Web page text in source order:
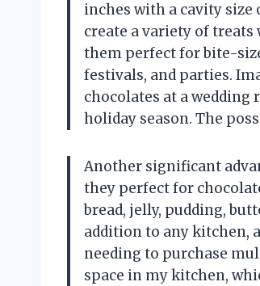
inches with a cavity size
create a variety of
them perfect for bite-
festivals, and parties.
chocolates at a
holiday season. The
Another significant
they perfect for
bread, jelly, pudding,
addition to any kitchen,
needing to purchase
space in my kitchen,